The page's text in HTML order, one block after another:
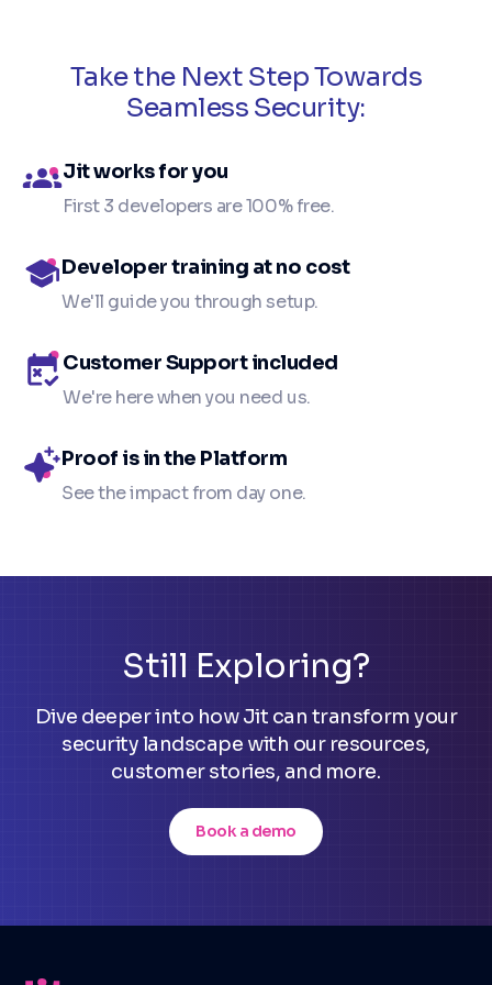
Take the Next Step Towards
Seamless Security:
Jit works for you
First 3 developers are 100% free.
Developer training at no cost
We'll guide you through setup.
Customer Support included
We're here when you need us.
Proof is in the Platform
See the impact from day one.
Still Exploring?
Dive deeper into how Jit can transform your
security landscape with our resources,
customer stories, and more.
Book a demo